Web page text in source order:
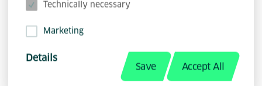
Technically necessary
Marketing
Details
Save Accept All
This strategic expansion is not only a
benefit for the company itself, but also
for the technology landscape in Cape